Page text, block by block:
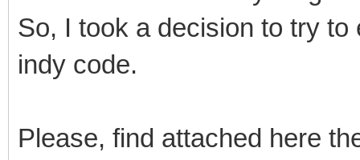
So, I took a decision to try
indy code.
Please, find attached here